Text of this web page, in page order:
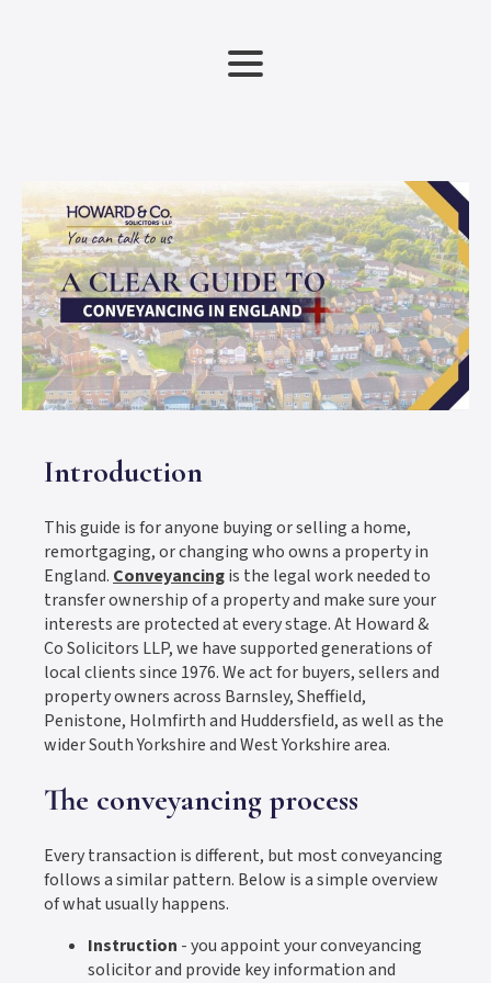
Introduction
This guide is for anyone buying or selling a home,
remortgaging, or changing who owns a property in
England. Conveyancingis the legal work needed to
transfer ownership of a property and make sure your
interests are protected at every stage. At Howard &
Co Solicitors LLP, we have supported generations of
local clients since 1976. We act for buyers, sellers and
property owners across Barnsley, Sheffield,
Penistone, Holmfirth and Huddersfield, as well as the
wider South Yorkshire and West Yorkshire area.
The conveyancing process
Every transaction is different, but most conveyancing
follows a similar pattern. Below is a simple overview
of what usually happens.
Instruction - you appoint your conveyancing
solicitor and provide key information and